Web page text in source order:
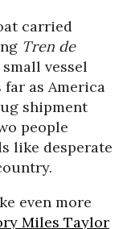
carried
Tren de
vessel
as America
shipment
people
like desperate
even more
Miles Taylor